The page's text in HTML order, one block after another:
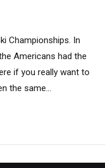
Championships. In
Americans had the
if you really want to
the same...